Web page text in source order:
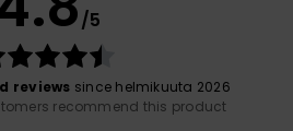
/5
reviews since helmikuuta 2026
recommend this product